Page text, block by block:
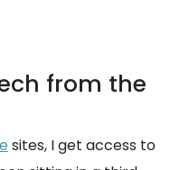
from the
sites, I get access to